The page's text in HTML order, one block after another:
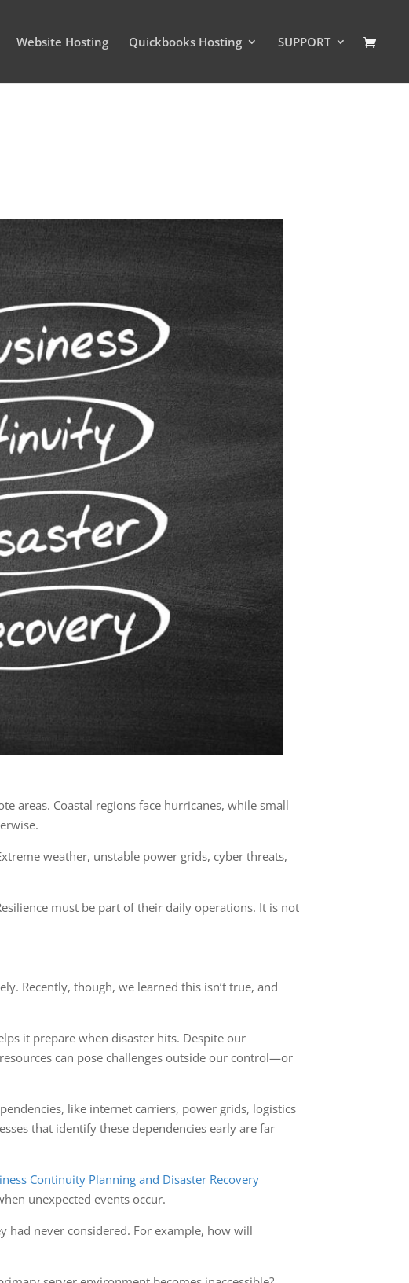
Website Hosting Quickbooks Hosting SUPPORT
areas. Coastal regions face hurricanes, while small
weather, unstable power grids, cyber threats,
must be part of their daily operations. It is not
Recently, though, we learned this isn’t true, and
it prepare when disaster hits. Despite our
can pose challenges outside our control—or
like internet carriers, power grids, logistics
that identify these dependencies early are far
Continuity Planning and Disaster Recovery
unexpected events occur.
had never considered. For example, how will